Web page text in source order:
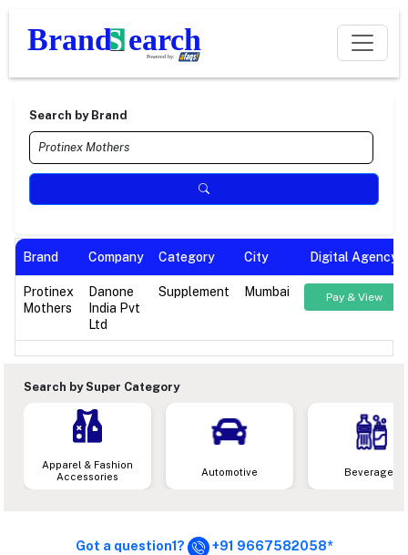
Search by Brand
Brand Company Category City Digital Agency
Protinex
Mothers
Danone
India Pvt
Ltd
Supplement Mumbai Pay & View
Search by Super Category
Apparel & Fashion
Accessories
Automotive Beverages
Got a question1? +91 9667582058*